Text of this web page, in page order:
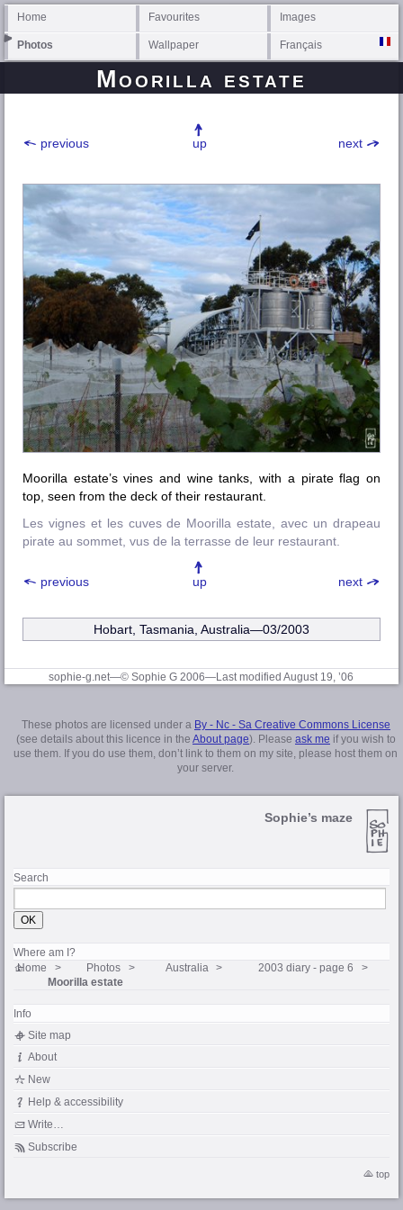
Home Favourites Images
Photos Wallpaper Français
Moorilla estate
previous next
up
Moorilla estate’s vines and wine tanks, with a pirate flag on
top, seen from the deck of their restaurant.
Les vignes et les cuves de Moorilla estate, avec un drapeau
pirate au sommet, vus de la terrasse de leur restaurant.
previous next
up
Hobart, Tasmania, Australia—03/2003
sophie-g.net—© Sophie G 2006—Last modified August 19, ’06
These photos are licensed under a By - Nc - Sa Creative Commons License
(see details about this licence in the About page). Please ask me if you wish to
use them. If you do use them, don’t link to them on my site, please host them on
your server.
Sophie’s maze
Search
Where am I?
Home Photos Australia
2003 diary - page 6
Moorilla estate
Info
Site map
About
New
Help & accessibility
Write…
Subscribe
top